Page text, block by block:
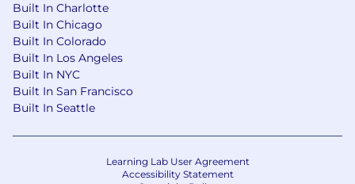
A global community dedicated to
volunteerism and sustainability, where
collaboration is always encouraged, and
individuality drives solutions.
Career progression planning with
dedicated time each month for learning
Business Resource Groups open
employees that serve as a catalyst for
Built In Charlotte
Built In Chicago
Built In Colorado
Built In Los Angeles
Built In NYC
Built In San Francisco
Built In Seattle
Learning Lab User Agreement
Accessibility Statement